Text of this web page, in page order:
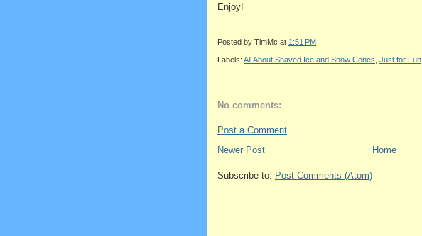
Enjoy!
Posted by TimMc at 1:51 PM
Labels: All About Shaved Ice and Snow Cones Just for Fun
No comments:
Post a Comment
Newer Post
Home
Subscribe to: Post Comments (Atom)